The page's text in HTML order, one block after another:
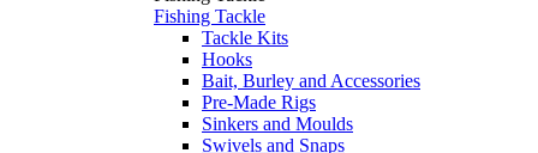
Fishing Tackle
Tackle Kits
Hooks
Bait, Burley and Accessories
Pre-Made Rigs
Sinkers and Moulds
Swivels and Snaps